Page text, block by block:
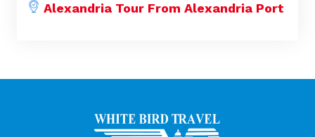
Alexandria Tour From Alexandria Port